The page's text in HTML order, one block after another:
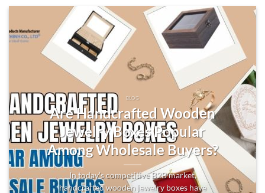
BLOG
Are Handcrafted Wooden
Jewelry Boxes Popular
Among Wholesale Buyers?
In today’s competitive B2B market,
handcrafted wooden jewelry boxes have